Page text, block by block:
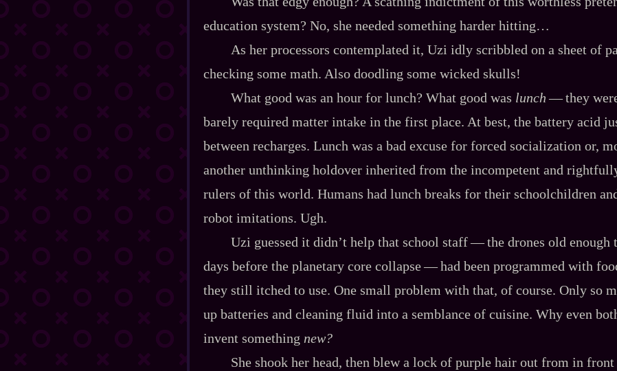
education system? No, she needed something harder hitting…
As her processors contemplated it, Uzi idly scribbled on a sheet of
checking some math. Also doodling some wicked skulls!
What good was an hour for lunch? What good was lunch ‍‍—‍ they
barely required matter intake in the first place. At best, the battery acid
between recharges. Lunch was a bad excuse for forced socialization or,
another unthinking holdover inherited from the incompetent and
rulers of this world. Humans had lunch breaks for their schoolchildren
robot imitations. Ugh.
Uzi guessed it didn’t help that school staff‍ ‍‍—‍ the drones old enough
days before the planetary core collapse‍ ‍‍—‍ had been programmed with
they still itched to use. One small problem with that, of course. Only so
up batteries and cleaning fluid into a semblance of cuisine. Why even
invent something new?
She shook her head, then blew a lock of purple hair out from in